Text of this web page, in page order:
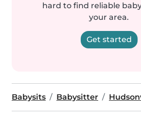
hard to find reliable
your area.
Get started
Babysits Babysitter